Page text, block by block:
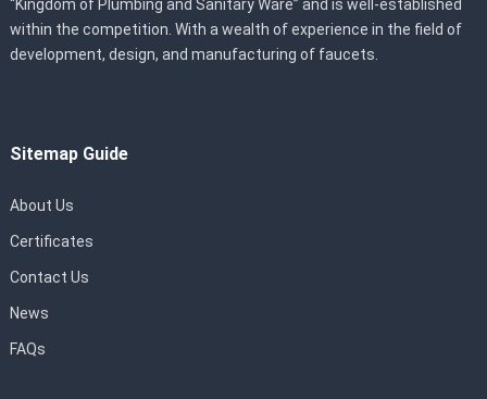
“Kingdom of Plumbing and Sanitary Ware” and is well-established
within the competition. With a wealth of experience in the field of
development, design, and manufacturing of faucets.
Sitemap Guide
About Us
Certificates
Contact Us
News
FAQs